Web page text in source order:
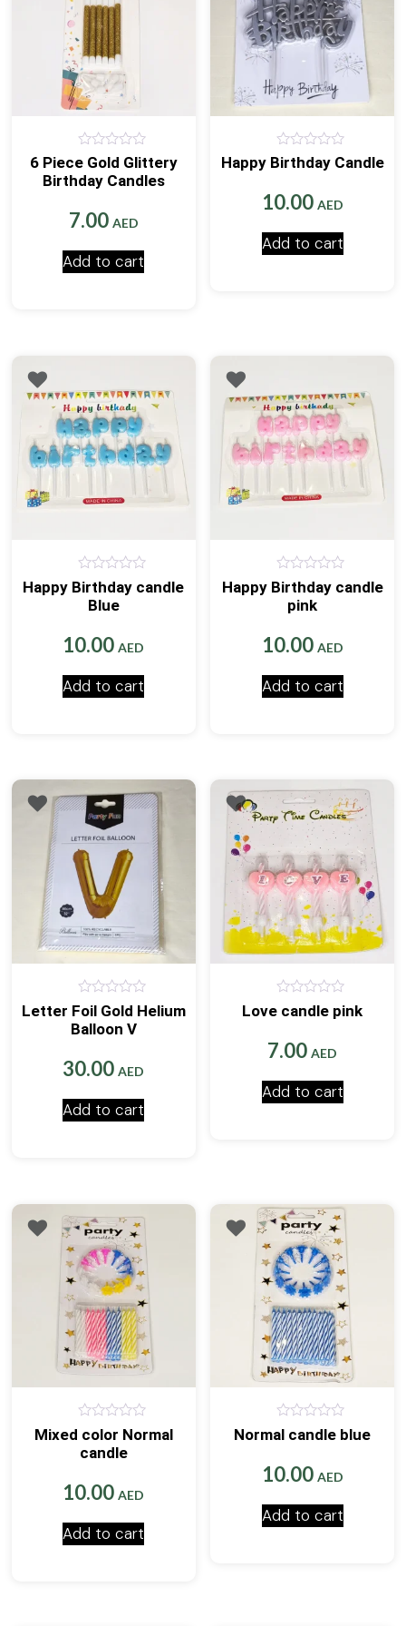
0
out
of
6 Piece Gold Glittery
Birthday Candles
7.00 AED
Add to cart
0
out
5
Happy Birthday Candle
10.00 AED
Add to cart
0
out
Happy Birthday candle
Blue
10.00AED
Add to cart
0
out
of
Happy Birthday candle
pink
10.00 AED
Add to cart
0
out
of
Letter Foil Gold Helium
Balloon V
30.00AED
Add to cart
0
out
5
Love candle pink
7.00AED
Add to cart
0
out
of
Mixed color Normal
candle
10.00AED
Add to cart
0
out
5
Normal candle blue
10.00 AED
Add to cart